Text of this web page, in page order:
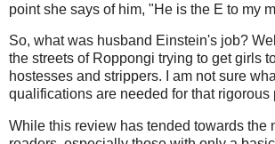
point she says of him, "He is the E to my
So, what was husband Einstein's job?
the streets of Roppongi trying to get girls
hostesses and strippers. I am not sure
qualifications are needed for that rigorous
While this review has tended towards the